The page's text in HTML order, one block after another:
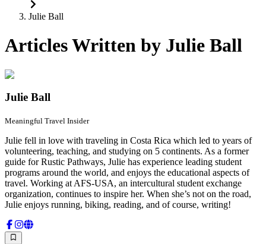
Julie Ball
Articles Written by Julie Ball
Julie Ball
Meaningful Travel Insider
Julie fell in love with traveling in Costa Rica which led to years of
volunteering, teaching, and studying on 5 continents. As a former
guide for Rustic Pathways, Julie has experience leading student
programs around the world, and enjoys the educational aspects of
travel. Working at AFS-USA, an intercultural student exchange
organization, continues to inspire her. When she’s not on the road,
Julie enjoys running, biking, reading, and of course, writing!